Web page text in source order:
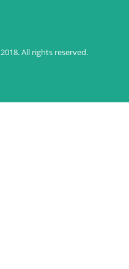
2018. All rights reserved.